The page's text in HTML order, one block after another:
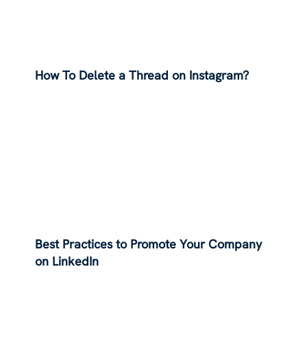
How To Delete a Thread on Instagram?
Best Practices to Promote Your Company
on LinkedIn